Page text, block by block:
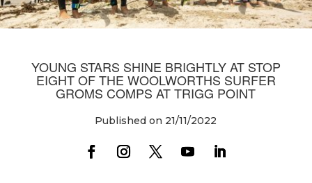
YOUNG STARS SHINE BRIGHTLY AT STOP
EIGHT OF THE WOOLWORTHS SURFER
GROMS COMPS AT TRIGG POINT
Published on 21/11/2022